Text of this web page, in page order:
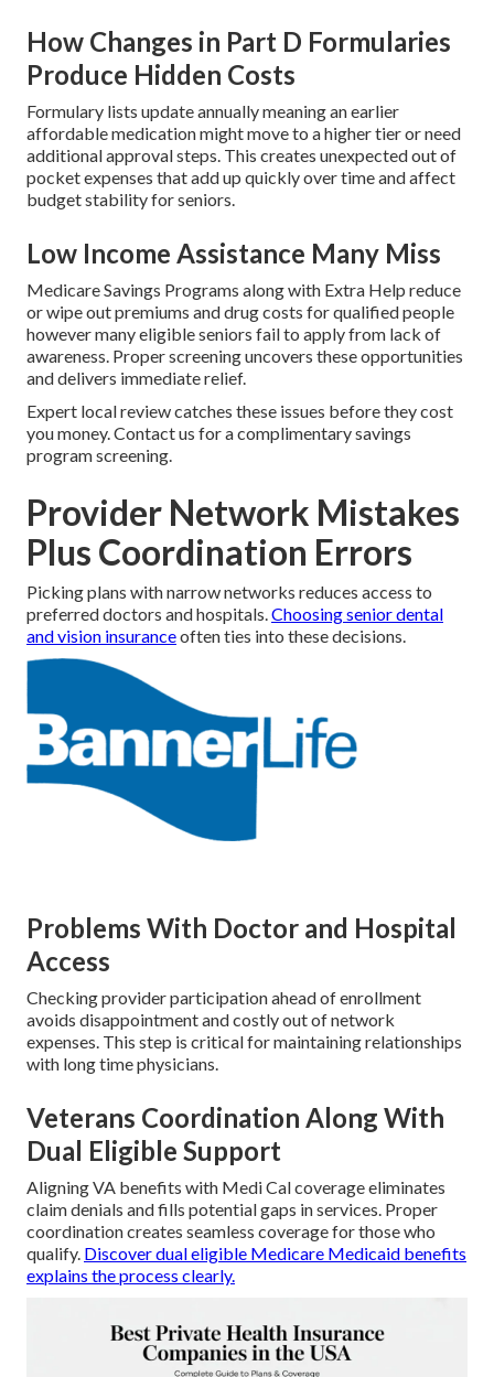
How Changes in Part D Formularies
Produce Hidden Costs
Formulary lists update annually meaning an earlier
affordable medication might move to a higher tier or need
additional approval steps. This creates unexpected out of
pocket expenses that add up quickly over time and affect
budget stability for seniors.
Low Income Assistance Many Miss
Medicare Savings Programs along with Extra Help reduce
or wipe out premiums and drug costs for qualified people
however many eligible seniors fail to apply from lack of
awareness. Proper screening uncovers these opportunities
and delivers immediate relief.
Expert local review catches these issues before they cost
you money. Contact us for a complimentary savings
program screening.
Provider Network Mistakes
Plus Coordination Errors
Picking plans with narrow networks reduces access to
preferred doctors and hospitals.Choosing senior dental
and vision insuranceoften ties into these decisions.
Problems With Doctor and Hospital
Access
Checking provider participation ahead of enrollment
avoids disappointment and costly out of network
expenses. This step is critical for maintaining relationships
with long time physicians.
Veterans Coordination Along With
Dual Eligible Support
Aligning VA benefits with Medi Cal coverage eliminates
claim denials and fills potential gaps in services. Proper
coordination creates seamless coverage for those who
qualify. Discover dual eligible Medicare Medicaid benefits
explains the process clearly.